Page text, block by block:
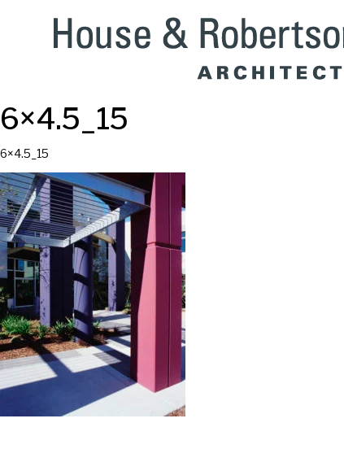
6×4.5_15
6×4.5_15